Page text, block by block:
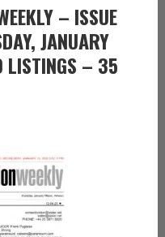
– ISSUE
JANUARY
– 35